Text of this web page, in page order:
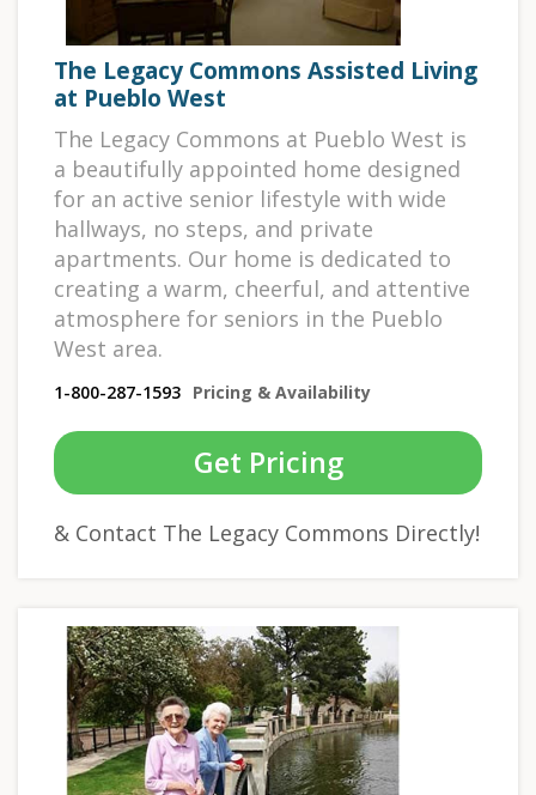
The Legacy Commons Assisted Living
at Pueblo West
The Legacy Commons at Pueblo West is
a beautifully appointed home designed
for an active senior lifestyle with wide
hallways, no steps, and private
apartments. Our home is dedicated to
creating a warm, cheerful, and attentive
atmosphere for seniors in the Pueblo
West area.
1-800-287-1593 Pricing & Availability
Get Pricing
& Contact The Legacy Commons Directly!